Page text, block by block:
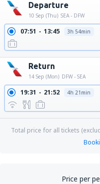
Departure
10 Sep (Thu) SEA - DFW
07:51 13:45 3h 54min
Return
14 Sep (Mon) DFW - SEA
19:31 21:52 4h 21min
Total price for all tickets
Price per